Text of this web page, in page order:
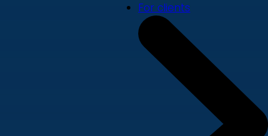
For clients